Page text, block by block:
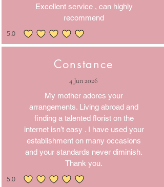
Excellent service , can highly
recommend
5.0
average rating is 5 out of 5
Constance
4 Jun 2026
My mother adores your
arrangements. Living abroad and
finding a talented florist on the
internet isn’t easy . I have used your
establishment on many occasions
and your standards never diminish.
Thank you.
5.0
average rating is 5 out of 5